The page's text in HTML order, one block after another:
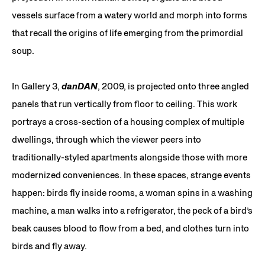
vessels surface from a watery world and morph into forms
that recall the origins of life emerging from the primordial
soup.
In Gallery 3, danDAN, 2009, is projected onto three angled
panels that run vertically from floor to ceiling. This work
portrays a cross-section of a housing complex of multiple
dwellings, through which the viewer peers into
traditionally-styled apartments alongside those with more
modernized conveniences. In these spaces, strange events
happen: birds fly inside rooms, a woman spins in a washing
machine, a man walks into a refrigerator, the peck of a bird’s
beak causes blood to flow from a bed, and clothes turn into
birds and fly away.